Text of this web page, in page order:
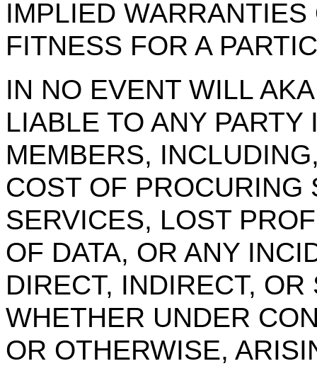
IMPLIED
FITNESS FOR A
IN NO EVENT WILL
LIABLE TO ANY
MEMBERS,
COST OF
SERVICES, LOST
OF DATA, OR ANY
DIRECT, INDIRECT,
WHETHER UNDER
OR OTHERWISE,